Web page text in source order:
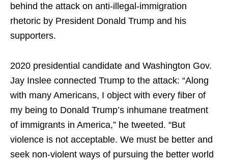
behind the attack on anti-illegal-immigration
rhetoric by President Donald Trump and his
supporters.
2020 presidential candidate and Washington Gov.
Jay Inslee connected Trump to the attack: “Along
with many Americans, I object with every fiber of
my being to Donald Trump’s inhumane treatment
of immigrants in America,” he tweeted. “But
violence is not acceptable. We must be better and
seek non-violent ways of pursuing the better world